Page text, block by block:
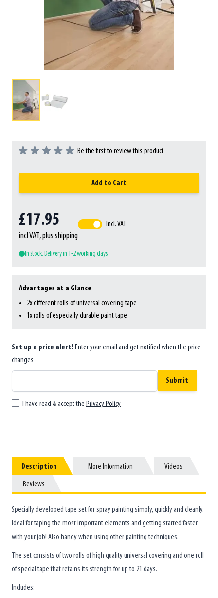
Be the first to review this product
Add to Cart
£17.95
incl VAT, plus shipping
Incl. VAT
In stock. Delivery in 1-2 working days
Advantages at a Glance
2x different rolls of universal covering tape
1x rolls of especially durable paint tape
Set up a price alert! Enter your email and get notified when the price
changes
Submit
I have read & accept the Privacy Policy
Description
Description More Information
More Information Videos
Videos
Reviews
Reviews
Specially developed tape set for spray painting simply, quickly and cleanly.
Ideal for taping the most important elements and getting started faster
with your job! Also handy when using other painting techniques.
The set consists of two rolls of high quality universal covering and one roll
of special tape that retains its strength for up to 21 days.
Includes: